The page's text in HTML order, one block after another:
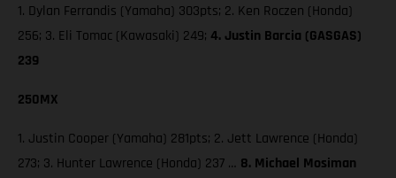
1. Dylan Ferrandis (Yamaha) 303pts; 2. Ken Roczen (Honda)
256; 3. Eli Tomac (Kawasaki) 249; 4. Justin Barcia (GASGAS)
239
250MX
1. Justin Cooper (Yamaha) 281pts; 2. Jett Lawrence (Honda)
273; 3. Hunter Lawrence (Honda) 237 … 8. Michael Mosiman